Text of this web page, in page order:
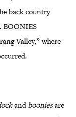
back country
BOONIES
Valley,” where
andbooniesare